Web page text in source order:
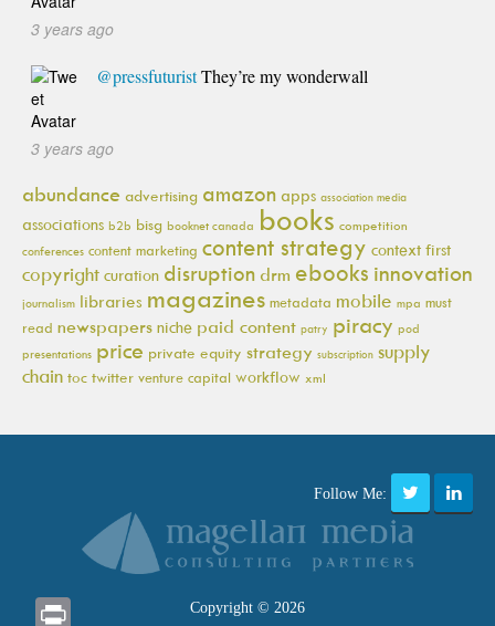
3 years ago
@pressfuturistThey’re my wonderwall
3 years ago
abundance advertising amazon apps association media
associations b2b bisg booknet canada books competition
conferences content marketing content strategy context first
copyright curation disruption drm ebooks innovation
journalism libraries magazines metadata mobile mpa must
read newspapers niche paid content patry piracy pod
presentations price private equity strategy subscription supply
chain toc twitter venture capital workflow xml
Follow Me:
Copyright © 2026